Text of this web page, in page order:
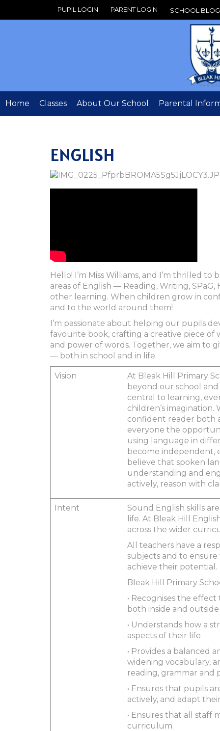
PUPIL LOGIN PARENT LOGIN SCHOOL
Home Classes About Our School Parental
ENGLISH
Hello! I’m Miss Williams, and I’m thrilled
areas of English — Reading, Writing,
other learning. When children grow in
and to the world around them!
I’m passionate about helping our pupils
favourite book, crafting a creative piece
and power of words. Together, we aim to
— both in school and in life.
Vision
At Bleak Hill Primary
beyond our school
central to learning,
children’s
confident reader both
everyone the
using language in
become independent,
believe that spoken
understanding and
actively, reason with
Intent
Sound English skills
life. At Bleak Hill
across the wider
All teachers have a
subjects and to
achieve their potential.
Bleak Hill Primary
• Recognises the
both inside and
• Understands how a
aspects of their life
• Provides a balanced
widening vocabulary,
reading, grammar and
• Ensures that pupils
actively, and adapt
• Ensures that all staff
curriculum.